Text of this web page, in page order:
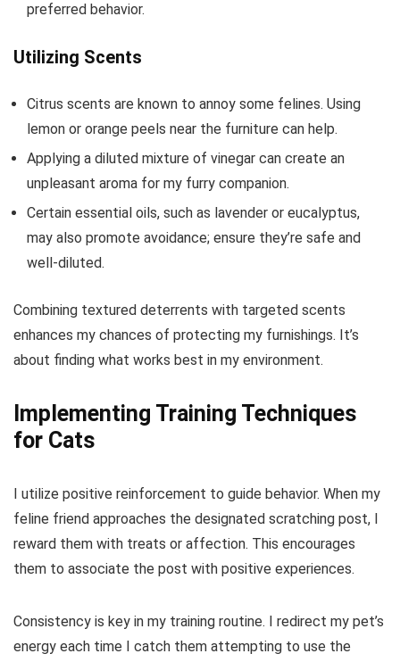
preferred behavior.
Utilizing Scents
Citrus scents are known to annoy some felines. Using
lemon or orange peels near the furniture can help.
Applying a diluted mixture of vinegar can create an
unpleasant aroma for my furry companion.
Certain essential oils, such as lavender or eucalyptus,
may also promote avoidance; ensure they’re safe and
well-diluted.
Combining textured deterrents with targeted scents
enhances my chances of protecting my furnishings. It’s
about finding what works best in my environment.
Implementing Training Techniques
for Cats
I utilize positive reinforcement to guide behavior. When my
feline friend approaches the designated scratching post, I
reward them with treats or affection. This encourages
them to associate the post with positive experiences.
Consistency is key in my training routine. I redirect my pet’s
energy each time I catch them attempting to use the